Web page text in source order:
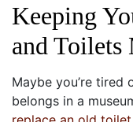
Keeping
and Toilets
Maybe you’re
belongs in a